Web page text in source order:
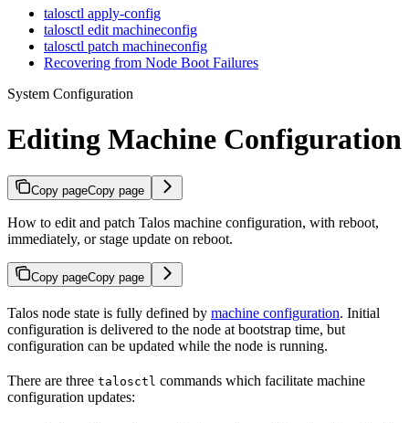
talosctl apply-config
talosctl edit machineconfig
talosctl patch machineconfig
Recovering from Node Boot Failures
System Configuration
Editing Machine Configuration
Copy pageCopy page
How to edit and patch Talos machine configuration, with reboot,
immediately, or stage update on reboot.
Copy pageCopy page
Talos node state is fully defined by machine configuration. Initial
configuration is delivered to the node at bootstrap time, but
configuration can be updated while the node is running.
There are three talosctl commands which facilitate machine
configuration updates: